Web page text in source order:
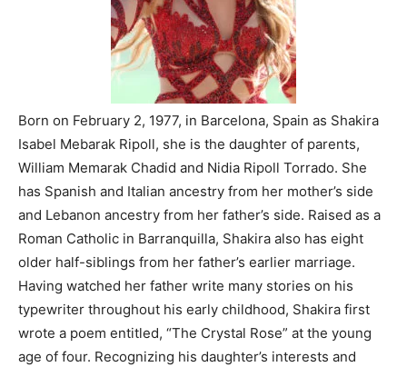
Born on February 2, 1977, in Barcelona, Spain as Shakira
Isabel Mebarak Ripoll, she is the daughter of parents,
William Memarak Chadid and Nidia Ripoll Torrado. She
has Spanish and Italian ancestry from her mother’s side
and Lebanon ancestry from her father’s side. Raised as a
Roman Catholic in Barranquilla, Shakira also has eight
older half-siblings from her father’s earlier marriage.
Having watched her father write many stories on his
typewriter throughout his early childhood, Shakira first
wrote a poem entitled, “The Crystal Rose” at the young
age of four. Recognizing his daughter’s interests and